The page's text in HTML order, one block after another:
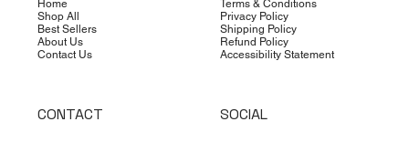
Home
Shop All
Best Sellers
About Us
Contact Us
Terms & Conditions
Privacy Policy
Shipping Policy
Refund Policy
Accessibility Statement
CONTACT SOCIAL